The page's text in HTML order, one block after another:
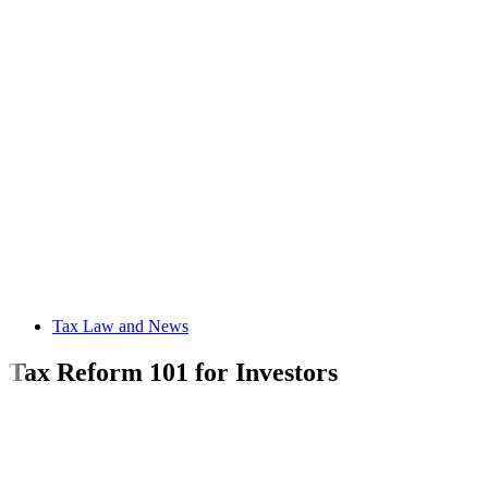
Tax Law and News
Tax Reform 101 for Investors